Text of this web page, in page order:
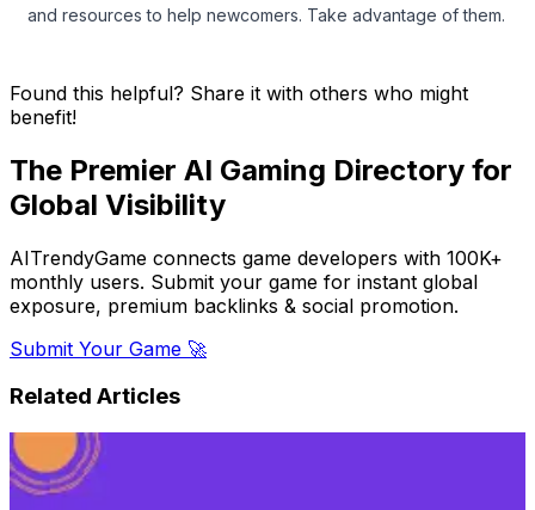
and resources to help newcomers. Take advantage of them.
Found this helpful? Share it with others who might
benefit!
The Premier AI Gaming Directory for
Global Visibility
AITrendyGame connects game developers with 100K+
monthly users. Submit your game for instant global
exposure, premium backlinks & social promotion.
Submit Your Game 🚀
Related Articles